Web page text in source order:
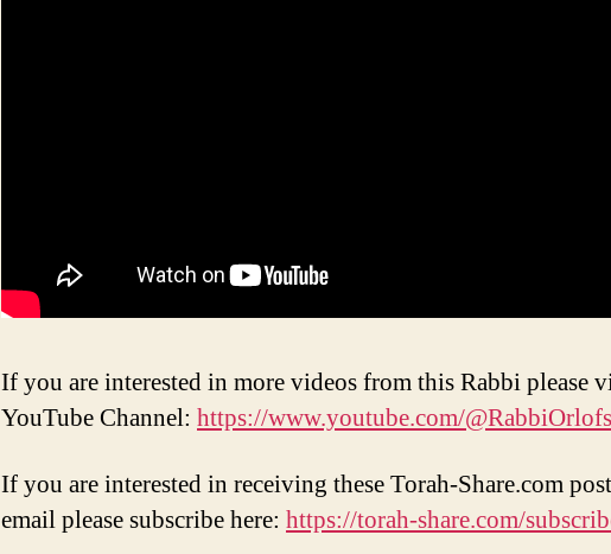
If you are interested in more videos from this Rabbi please
YouTube Channel: https://www.youtube.com/
If you are interested in receiving these Torah-Share.com
email please subscribe here: https://torah-share.com/